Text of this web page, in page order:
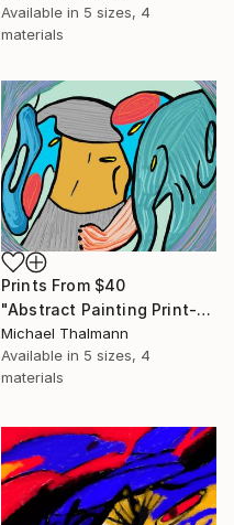
Available in 5 sizes, 4
materials
Prints From $40
"Abstract Painting Print-Childhood (Digital)" Digital Art
Michael Thalmann
Available in 5 sizes, 4
materials